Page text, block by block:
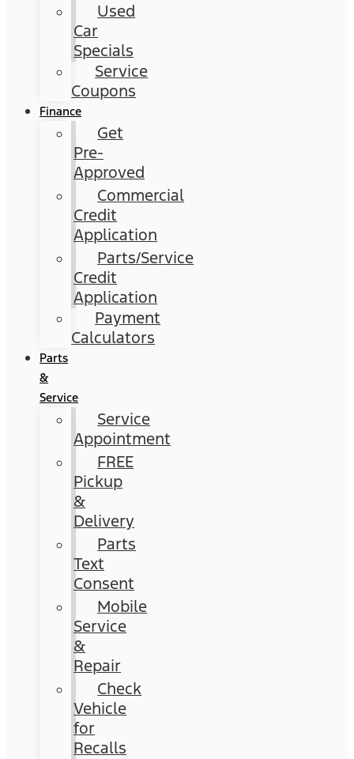
Used
Car
Specials
Service
Coupons
Finance
Get
Pre-
Approved
Commercial
Credit
Application
Parts/Service
Credit
Application
Payment
Calculators
Parts
&
Service
Service
Appointment
FREE
Pickup
&
Delivery
Parts
Text
Consent
Mobile
Service
&
Repair
Check
Vehicle
for
Recalls